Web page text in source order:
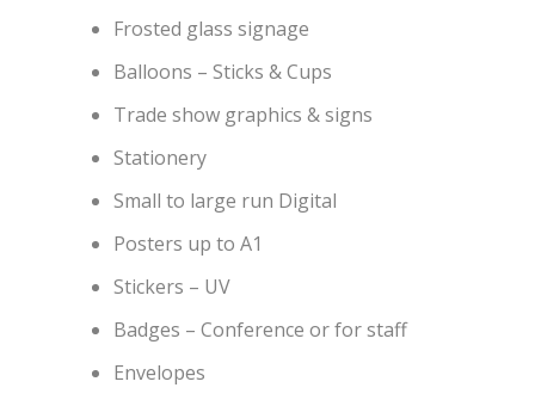
Frosted glass signage
Balloons – Sticks & Cups
Trade show graphics & signs
Stationery
Small to large run Digital
Posters up to A1
Stickers – UV
Badges – Conference or for staff
Envelopes